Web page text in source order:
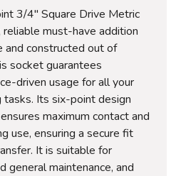
3/4" Square Drive Metric
must-have addition
and constructed out of
socket guarantees
driven usage for all your
Its six-point design
maximum contact and
use, ensuring a secure fit
It is suitable for
general maintenance, and